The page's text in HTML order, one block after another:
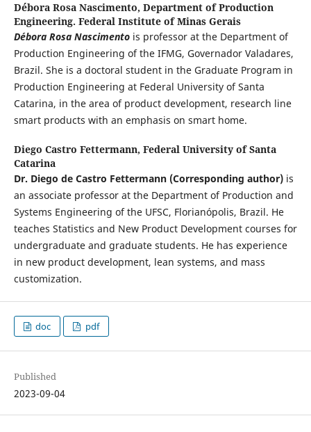
Débora Rosa Nascimento, Department of Production
Engineering. Federal Institute of Minas Gerais
Débora Rosa Nascimentois professor at the Department of
Production Engineering of the IFMG, Governador Valadares,
Brazil. She is a doctoral student in the Graduate Program in
Production Engineering at Federal University of Santa
Catarina, in the area of product development, research line
smart products with an emphasis on smart home.
Diego Castro Fettermann, Federal University of Santa
Catarina
Dr. Diego de Castro Fettermann (Corresponding author) is
an associate professor at the Department of Production and
Systems Engineering of the UFSC, Florianópolis, Brazil. He
teaches Statistics and New Product Development courses for
undergraduate and graduate students. He has experience
in new product development, lean systems, and mass
customization.
doc pdf
Published
2023-09-04